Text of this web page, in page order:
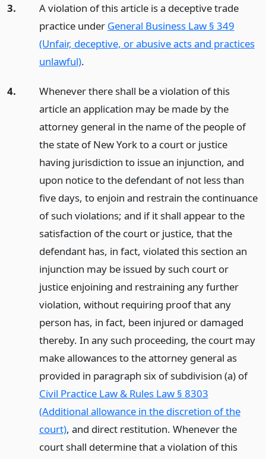
3.
A violation of this article is a deceptive trade
practice under General Business Law § 349
(Unfair, deceptive, or abusive acts and practices
unlawful).
4.
Whenever there shall be a violation of this
article an application may be made by the
attorney general in the name of the people of
the state of New York to a court or justice
having jurisdiction to issue an injunction, and
upon notice to the defendant of not less than
five days, to enjoin and restrain the continuance
of such violations; and if it shall appear to the
satisfaction of the court or justice, that the
defendant has, in fact, violated this section an
injunction may be issued by such court or
justice enjoining and restraining any further
violation, without requiring proof that any
person has, in fact, been injured or damaged
thereby. In any such proceeding, the court may
make allowances to the attorney general as
provided in paragraph six of subdivision (a) of
Civil Practice Law & Rules Law § 8303
(Additional allowance in the discretion of the
court), and direct restitution. Whenever the
court shall determine that a violation of this